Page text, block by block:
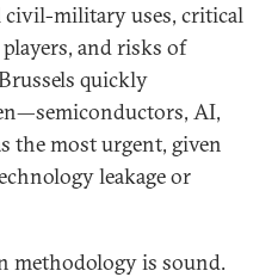
military uses, critical
and risks of
quickly
AI,
the most urgent, given
leakage or
methodology is sound.